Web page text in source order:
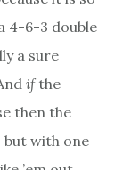
4-6-3 double
a sure
ifthe
then the
with one